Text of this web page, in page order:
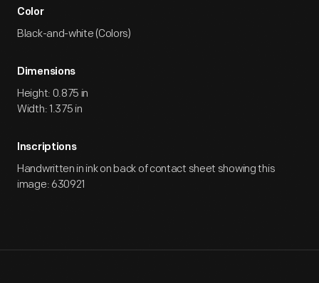
Color
Black-and-white (Colors)
Dimensions
Height: 0.875 in
Width: 1.375 in
Inscriptions
Handwritten in ink on back of contact sheet showing this
image: 630921